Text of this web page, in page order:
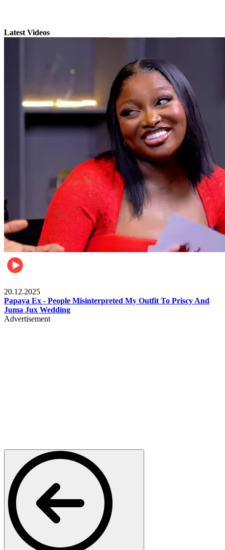
Latest Videos
20.12.2025
Papaya Ex - People Misinterpreted My Outfit To Priscy And
Juma Jux Wedding
Advertisement